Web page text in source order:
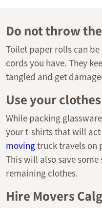
Do not throw
Toilet paper rolls can
cords you have. They
tangled and get
Use your
While packing
your t-shirts that will
movingtruck travels on
This will also save
remaining clothes.
Hire Movers